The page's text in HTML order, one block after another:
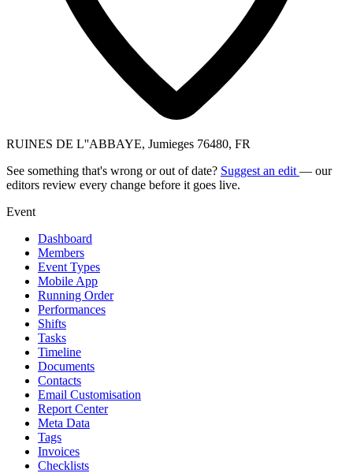
RUINES DE L''ABBAYE, Jumieges 76480, FR
See something that's wrong or out of date? Suggest an edit — our
editors review every change before it goes live.
Event
Dashboard
Members
Event Types
Mobile App
Running Order
Performances
Shifts
Tasks
Timeline
Documents
Contacts
Email Customisation
Report Center
Meta Data
Tags
Invoices
Checklists